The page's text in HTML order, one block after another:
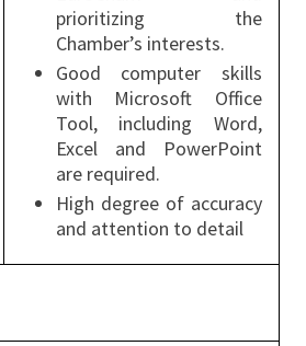
prioritizing the
Chamber’s interests.
Good computer skills
with Microsoft Office
Tool, including Word,
Excel and PowerPoint
are required.
High degree of accuracy
and attention to detail